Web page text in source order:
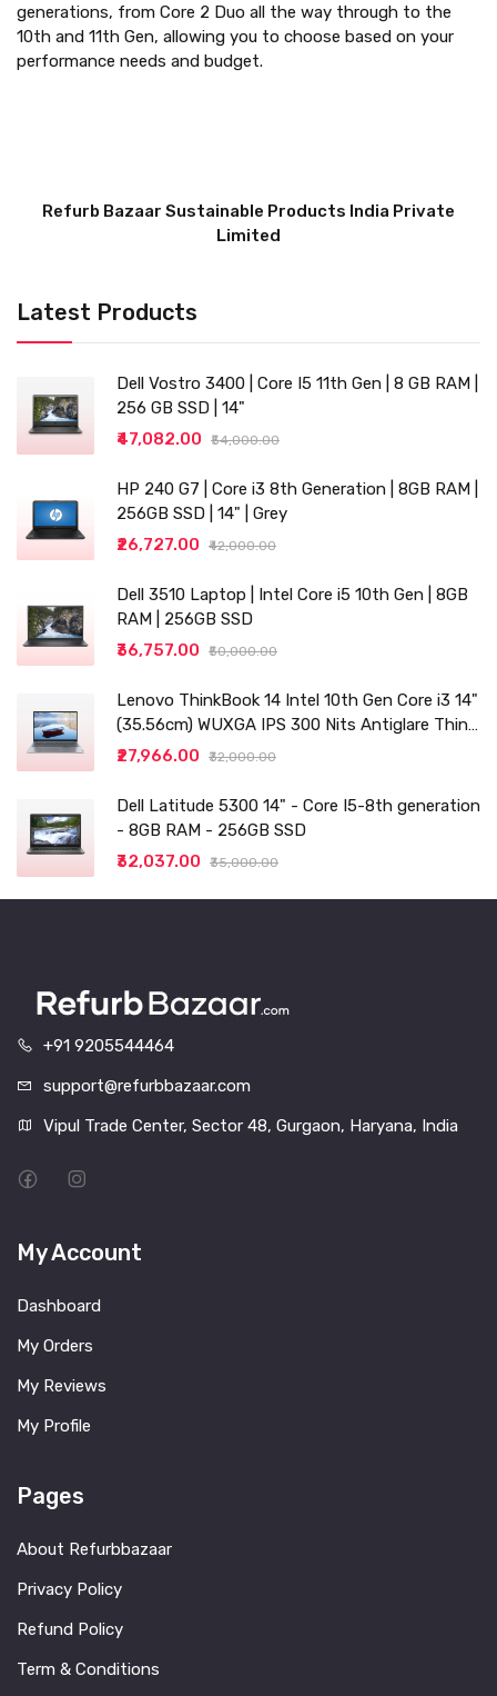
Latest Products
Dell Vostro 3400 | Core I5 11th Gen | 8 GB RAM |
256 GB SSD | 14"
₹47,082.00
₹54,000.00
HP 240 G7 | Core i3 8th Generation | 8GB RAM |
256GB SSD | 14" | Grey
₹26,727.00
₹42,000.00
Dell 3510 Laptop | Intel Core i5 10th Gen | 8GB
RAM | 256GB SSD
₹36,757.00
₹50,000.00
Lenovo ThinkBook 14 Intel 10th Gen Core i3 14"
(35.56cm) WUXGA IPS 300 Nits Antiglare Thin
and Light Laptop (8GB/256 SSD
₹27,966.00 ₹32,000.00
Dell Latitude 5300 14" - Core I5-8th generation
- 8GB RAM - 256GB SSD
₹32,037.00
₹35,000.00
generations, from Core 2 Duo all the way through to the
10th and 11th Gen, allowing you to choose based on your
performance needs and budget.
Refurb Bazaar Sustainable Products India Private
Limited
+91 9205544464
support@refurbbazaar.com
Vipul Trade Center, Sector 48, Gurgaon, Haryana, India
My Account
Dashboard
My Orders
My Reviews
My Profile
Pages
About Refurbbazaar
Privacy Policy
Refund Policy
Term & Conditions